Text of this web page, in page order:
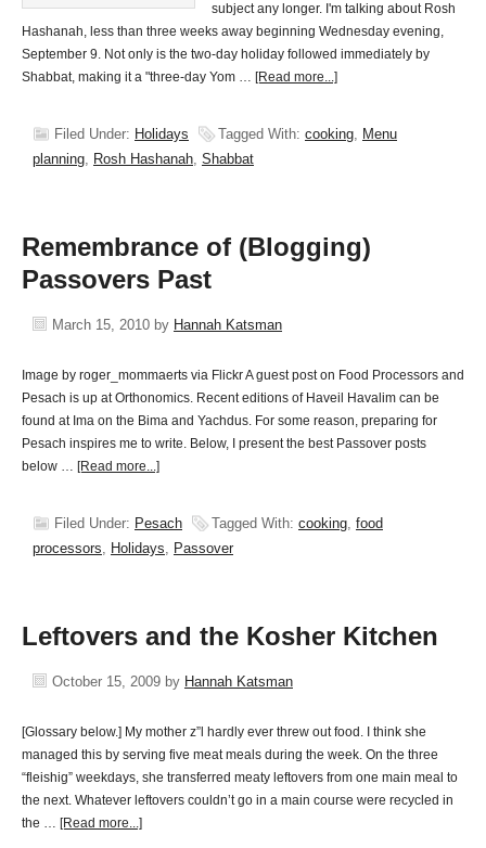
subject any longer. I'm talking about Rosh
Hashanah, less than three weeks away beginning Wednesday evening,
September 9. Not only is the two-day holiday followed immediately by
Shabbat, making it a "three-day Yom … [Read more...]
Filed Under: Holidays Tagged With: cooking, Menu
planning, Rosh Hashanah, Shabbat
Remembrance of (Blogging)
Passovers Past
March 15, 2010 by Hannah Katsman
Image by roger_mommaerts via Flickr A guest post on Food Processors and
Pesach is up at Orthonomics. Recent editions of Haveil Havalim can be
found at Ima on the Bima and Yachdus. For some reason, preparing for
Pesach inspires me to write. Below, I present the best Passover posts
below … [Read more...]
Filed Under: Pesach Tagged With: cooking, food
processors, Holidays, Passover
Leftovers and the Kosher Kitchen
October 15, 2009 by Hannah Katsman
[Glossary below.] My mother z”l hardly ever threw out food. I think she
managed this by serving five meat meals during the week. On the three
“fleishig” weekdays, she transferred meaty leftovers from one main meal to
the next. Whatever leftovers couldn’t go in a main course were recycled in
the … [Read more...]